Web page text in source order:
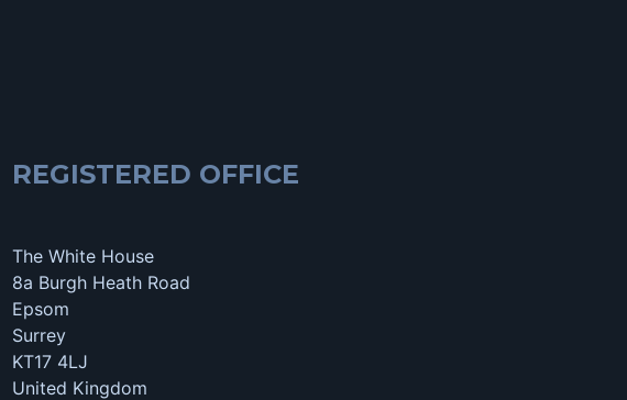
REGISTERED OFFICE
The White House
8a Burgh Heath Road
Epsom
Surrey
KT17 4LJ
United Kingdom